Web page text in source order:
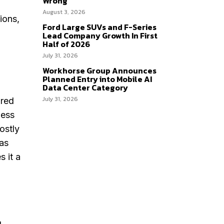
it a
August 3, 2026
Ford Large SUVs and F-Series
Lead Company Growth In First
Half of 2026
July 31, 2026
Workhorse Group Announces
Planned Entry into Mobile AI
Data Center Category
July 31, 2026